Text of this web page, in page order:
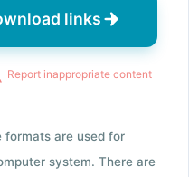
links
Report inappropriate content
formats are used for
system. There are